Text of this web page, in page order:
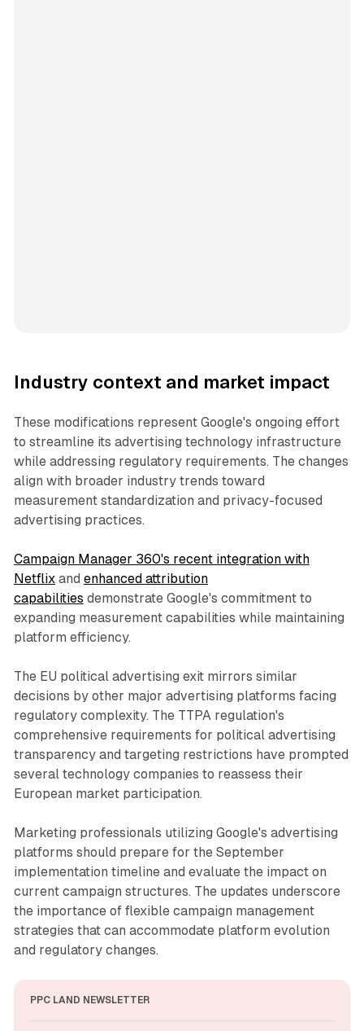
Industry context and market impact
These modifications represent Google's ongoing effort
to streamline its advertising technology infrastructure
while addressing regulatory requirements. The changes
align with broader industry trends toward
measurement standardization and privacy-focused
advertising practices.
Campaign Manager 360's recent integration with
Netflixand enhanced attribution
capabilities demonstrate Google's commitment to
expanding measurement capabilities while maintaining
platform efficiency.
The EU political advertising exit mirrors similar
decisions by other major advertising platforms facing
regulatory complexity. The TTPA regulation's
comprehensive requirements for political advertising
transparency and targeting restrictions have prompted
several technology companies to reassess their
European market participation.
Marketing professionals utilizing Google's advertising
platforms should prepare for the September
implementation timeline and evaluate the impact on
current campaign structures. The updates underscore
the importance of flexible campaign management
strategies that can accommodate platform evolution
and regulatory changes.
PPC LAND NEWSLETTER